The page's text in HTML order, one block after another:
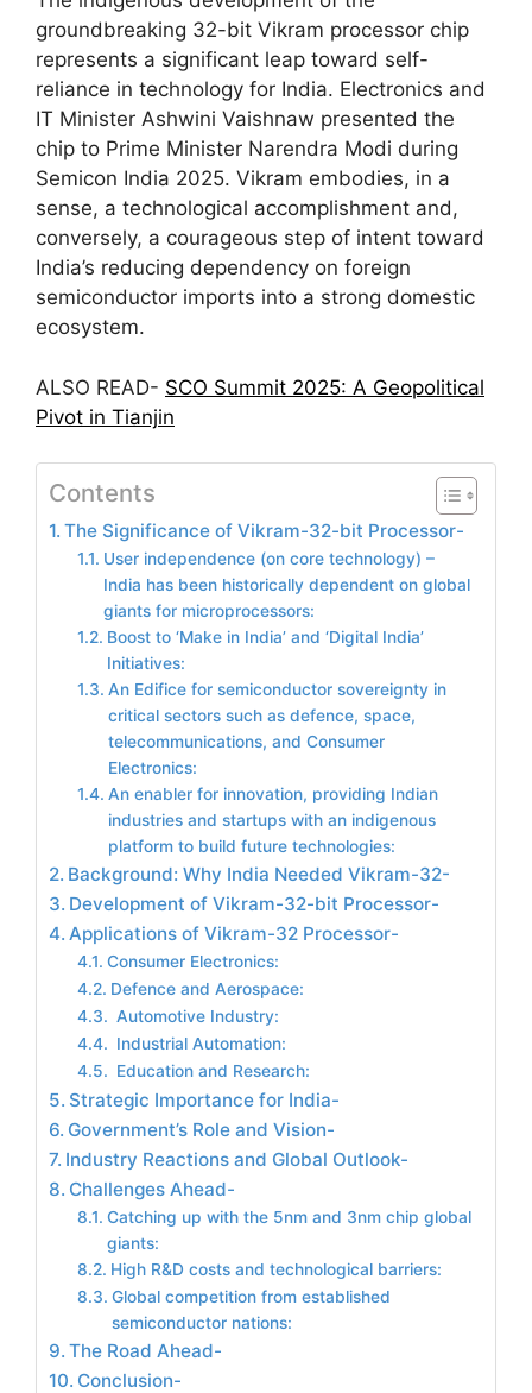
groundbreaking 32-bit Vikram processor chip
represents a significant leap toward self-
reliance in technology for India. Electronics and
IT Minister Ashwini Vaishnaw presented the
chip to Prime Minister Narendra Modi during
Semicon India 2025. Vikram embodies, in a
sense, a technological accomplishment and,
conversely, a courageous step of intent toward
India’s reducing dependency on foreign
semiconductor imports into a strong domestic
ecosystem.
ALSO READ- SCO Summit 2025: A Geopolitical
Pivot in Tianjin
Contents
The Significance of Vikram-32-bit Processor-
User independence (on core technology) –
India has been historically dependent on global
giants for microprocessors:
Boost to ‘Make in India’ and ‘Digital India’
Initiatives:
An Edifice for semiconductor sovereignty in
critical sectors such as defence, space,
telecommunications, and Consumer
Electronics:
An enabler for innovation, providing Indian
industries and startups with an indigenous
platform to build future technologies:
Background: Why India Needed Vikram-32-
Development of Vikram-32-bit Processor-
Applications of Vikram-32 Processor-
Consumer Electronics:
Defence and Aerospace:
Automotive Industry:
Industrial Automation:
Education and Research:
Strategic Importance for India-
Government’s Role and Vision-
Industry Reactions and Global Outlook-
Challenges Ahead-
Catching up with the 5nm and 3nm chip global
giants:
High R&D costs and technological barriers:
Global competition from established
semiconductor nations:
The Road Ahead-
Conclusion-